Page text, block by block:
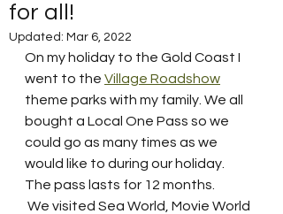
for all!
Updated: Mar 6, 2022
On my holiday to the Gold Coast I
went to the Village Roadshow
theme parks with my family. We all
bought a Local One Pass so we
could go as many times as we
would like to during our holiday.
The pass lasts for 12 months.